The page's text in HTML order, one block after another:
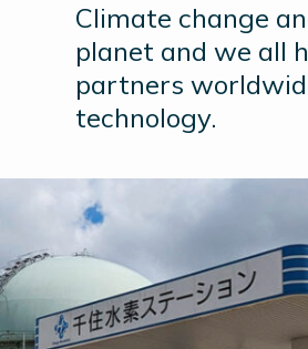
Climate change
planet and we all
partners
technology.